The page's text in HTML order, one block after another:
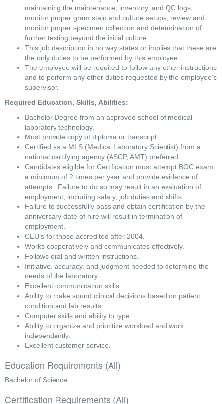
maintaining the maintenance, inventory, and QC logs,
monitor proper gram stain and culture setups, review and
monitor proper specimen collection and determination of
further testing beyond the initial culture.
This job description in no way states or implies that these are
the only duties to be performed by this employee.
The employee will be required to follow any other instructions
and to perform any other duties requested by the employee’s
supervisor.
Required Education, Skills, Abilities:
Bachelor Degree from an approved school of medical
laboratory technology.
Must provide copy of diploma or transcript.
Certified as a MLS (Medical Laboratory Scientist) from a
national certifying agency (ASCP, AMT) preferred.
Candidates eligible for Certification must attempt BOC exam
a minimum of 2 times per year and provide evidence of
attempts.  Failure to do so may result in an evaluation of
employment, including salary, job duties and shifts.
Failure to successfully pass and obtain certification by the
anniversary date of hire will result in termination of
employment.
CEU’s for those accredited after 2004.
Works cooperatively and communicates effectively.
Follows oral and written instructions.
Initiative, accuracy, and judgment needed to determine the
needs of the laboratory.
Excellent communication skills.
Ability to make sound clinical decisions based on patient
condition and lab results.
Computer skills and ability to type.
Ability to organize and prioritize workload and work
independently.
Excellent customer service.
Education Requirements (All)
Bachelor of Science
Certification Requirements (All)